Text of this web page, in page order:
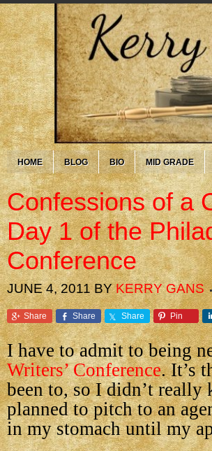
HOME BLOG BIO MID GRADE
Confessions of a
Day 1 of the
Conference
JUNE 4, 2011BYKERRY GANS
Share Share Share Pin
I have to admit to being
Writers’ Conference. It’s
been to, so I didn’t
planned to pitch to an
in my stomach until my